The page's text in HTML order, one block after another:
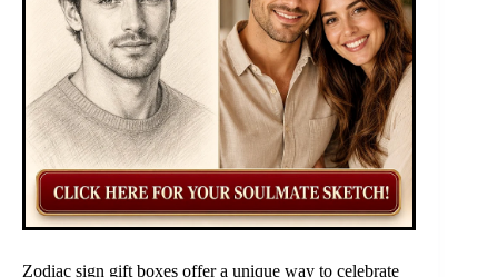
Zodiac sign gift boxes offer a unique way to celebrate